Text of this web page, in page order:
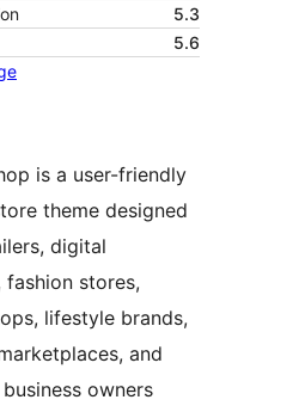
5.3
5.6
is a user-friendly
theme designed
digital
fashion stores,
lifestyle brands,
and
owners